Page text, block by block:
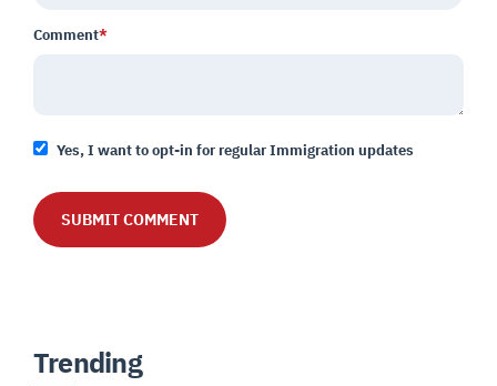
Comment*
Yes, I want to opt-in for regular Immigration updates
Trending